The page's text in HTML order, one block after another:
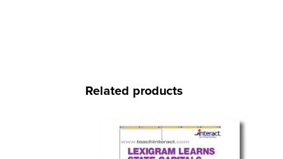
Related products